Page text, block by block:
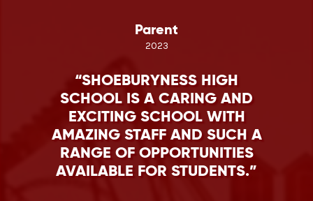
Parent
2023
SHOEBURYNESS HIGH
SCHOOL IS A CARING AND
EXCITING SCHOOL WITH
AMAZING STAFF AND SUCH A
RANGE OF OPPORTUNITIES
AVAILABLE FOR STUDENTS.